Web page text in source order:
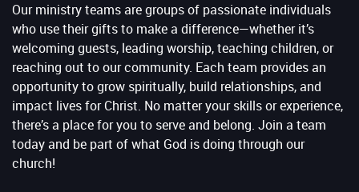
Our ministry teams are groups of passionate individuals
who use their gifts to make a difference—whether it’s
welcoming guests, leading worship, teaching children, or
reaching out to our community. Each team provides an
opportunity to grow spiritually, build relationships, and
impact lives for Christ. No matter your skills or experience,
there’s a place for you to serve and belong. Join a team
today and be part of what God is doing through our
church!